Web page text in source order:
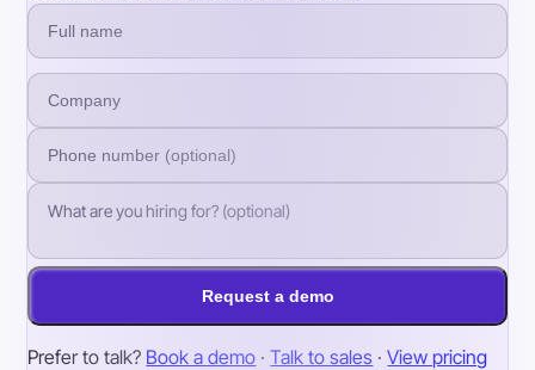
Request a demo
Prefer to talk? Book a demo · Talk to sales · View pricing